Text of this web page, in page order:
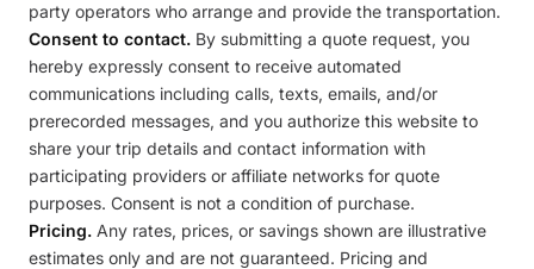
party operators who arrange and provide the transportation.
Consent to contact. By submitting a quote request, you
hereby expressly consent to receive automated
communications including calls, texts, emails, and/or
prerecorded messages, and you authorize this website to
share your trip details and contact information with
participating providers or affiliate networks for quote
purposes. Consent is not a condition of purchase.
Pricing. Any rates, prices, or savings shown are illustrative
estimates only and are not guaranteed. Pricing and